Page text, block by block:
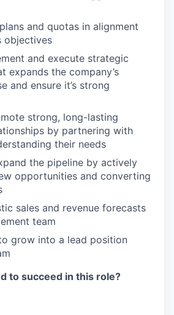
and quotas in alignment
objectives
and execute strategic
expands the company’s
and ensure it’s strong
strong, long-lasting
by partnering with
their needs
the pipeline by actively
opportunities and converting
sales and revenue forecasts
team
grow into a lead position
to succeed in this role?